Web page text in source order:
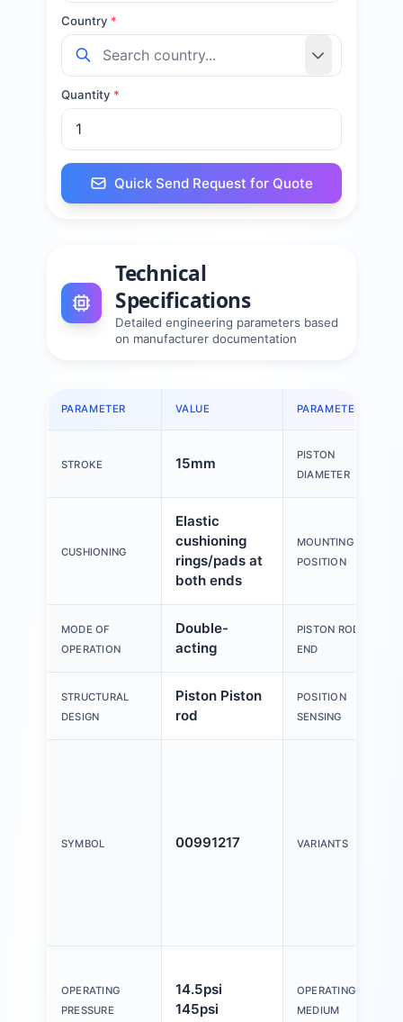
Country *
Quantity *
Quick Send Request for Quote
Technical
Specifications
Detailed engineering parameters based
on manufacturer documentation
PARAMETER VALUE PARAMETER
STROKE 15mm
PISTON
DIAMETER
CUSHIONING
Elastic
cushioning
rings/pads at
both ends
MOUNTING
POSITION
MODE OF
OPERATION
Double-
acting
PISTON ROD
END
STRUCTURAL
DESIGN
Piston Piston
rod
POSITION
SENSING
SYMBOL 00991217 VARIANTS
OPERATING
PRESSURE
14.5psi
145psi
OPERATING
MEDIUM